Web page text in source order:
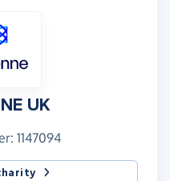
UK
1147094